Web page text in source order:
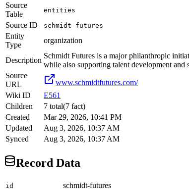
Source
Table
entities
Source ID schmidt-futures
Entity
Type
organization
Description
Schmidt Futures is a major philanthropic
while also supporting talent development
Source
URL
www.schmidtfutures.com/
Wiki ID
E561
Children
7 total(7 fact)
Created
Mar 29, 2026, 10:41 PM
Updated
Aug 3, 2026, 10:37 AM
Synced
Aug 3, 2026, 10:37 AM
Record Data
id schmidt-futures